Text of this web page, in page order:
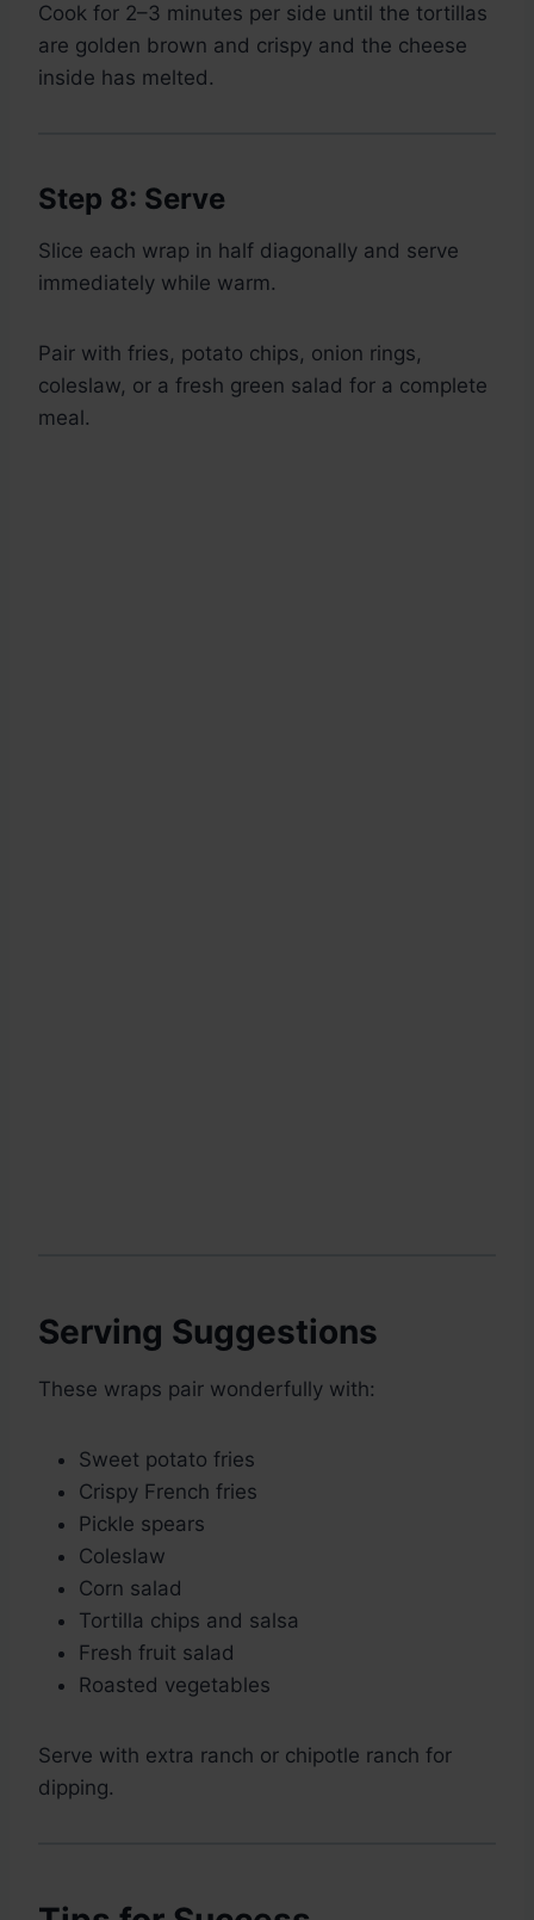
Cook for 2–3 minutes per side until the tortillas
are golden brown and crispy and the cheese
inside has melted.
Step 8: Serve
Slice each wrap in half diagonally and serve
immediately while warm.
Pair with fries, potato chips, onion rings,
coleslaw, or a fresh green salad for a complete
meal.
Serving Suggestions
These wraps pair wonderfully with:
Sweet potato fries
Crispy French fries
Pickle spears
Coleslaw
Corn salad
Tortilla chips and salsa
Fresh fruit salad
Roasted vegetables
Serve with extra ranch or chipotle ranch for
dipping.